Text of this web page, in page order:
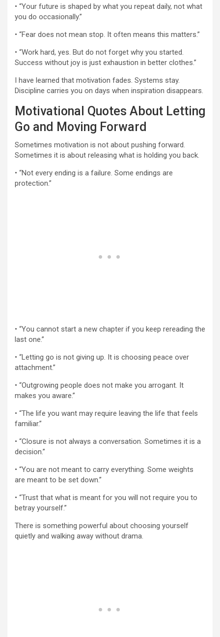
• “Your future is shaped by what you repeat daily, not what
you do occasionally.”
• “Fear does not mean stop. It often means this matters.”
• “Work hard, yes. But do not forget why you started.
Success without joy is just exhaustion in better clothes.”
I have learned that motivation fades. Systems stay.
Discipline carries you on days when inspiration disappears.
Motivational Quotes About Letting
Go and Moving Forward
Sometimes motivation is not about pushing forward.
Sometimes it is about releasing what is holding you back.
• “Not every ending is a failure. Some endings are
protection.”
• “You cannot start a new chapter if you keep rereading the
last one.”
• “Letting go is not giving up. It is choosing peace over
attachment.”
• “Outgrowing people does not make you arrogant. It
makes you aware.”
• “The life you want may require leaving the life that feels
familiar.”
• “Closure is not always a conversation. Sometimes it is a
decision.”
• “You are not meant to carry everything. Some weights
are meant to be set down.”
• “Trust that what is meant for you will not require you to
betray yourself.”
There is something powerful about choosing yourself
quietly and walking away without drama.